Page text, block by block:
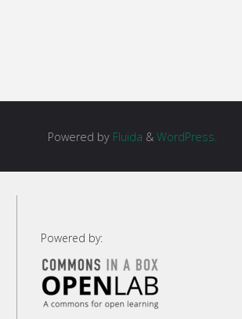
Powered by Fluida & WordPress.
Powered by: